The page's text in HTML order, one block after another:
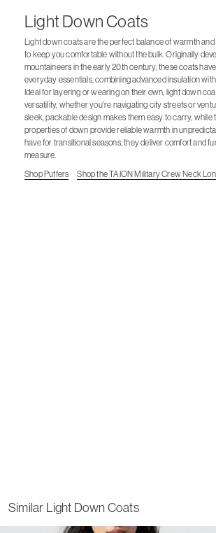
Light Down Coats
Light down coats are the perfect balance of warmth
to keep you comfortable without the bulk. Originally
mountaineers in the early 20th century, these coats
everyday essentials, combining advanced insulation
Ideal for layering or wearing on their own, light down
versatility, whether you're navigating city streets or
sleek, packable design makes them easy to carry, while
properties of down provide reliable warmth in
have for transitional seasons, they deliver comfort and
measure.
Shop Puffers
Shop the TAION Military Crew Neck
Similar Light Down Coats